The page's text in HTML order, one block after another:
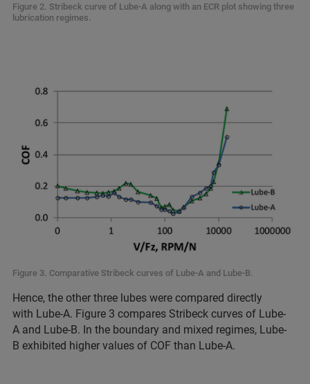
Figure 2. Stribeck curve of Lube-A along with an ECR plot showing three
lubrication regimes.
Figure 3. Comparative Stribeck curves of Lube-A and Lube-B.
Hence, the other three lubes were compared directly
with Lube-A. Figure 3 compares Stribeck curves of Lube-
A and Lube-B. In the boundary and mixed regimes, Lube-
B exhibited higher values of COF than Lube-A.